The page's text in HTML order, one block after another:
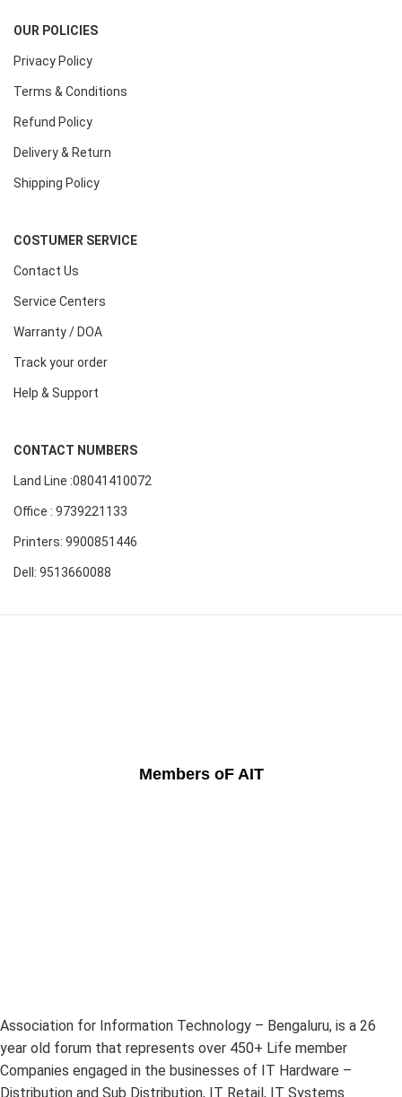
OUR POLICIES
Privacy Policy
Terms & Conditions
Refund Policy
Delivery & Return
Shipping Policy
COSTUMER SERVICE
Contact Us
Service Centers
Warranty / DOA
Track your order
Help & Support
CONTACT NUMBERS
Land Line :08041410072
Office : 9739221133
Printers: 9900851446
Dell: 9513660088
Members oF AIT
Association for Information Technology – Bengaluru, is a 26
year old forum that represents over 450+ Life member
Companies engaged in the businesses of IT Hardware –
Distribution and Sub Distribution, IT Retail, IT Systems